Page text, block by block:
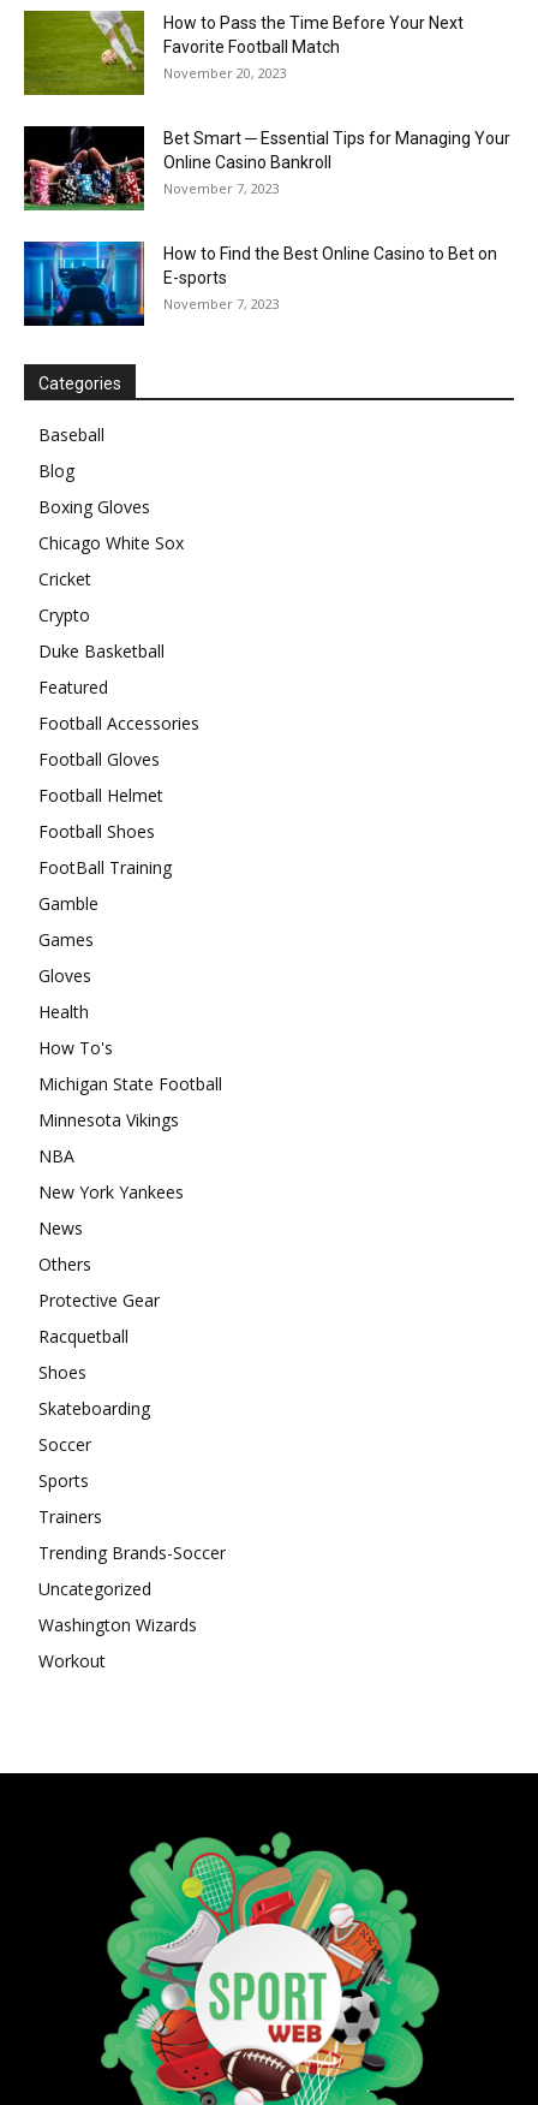
How to Pass the Time Before Your Next
Favorite Football Match
November 20, 2023
Bet Smart ─ Essential Tips for Managing Your
Online Casino Bankroll
November 7, 2023
How to Find the Best Online Casino to Bet on
E-sports
November 7, 2023
Categories
Baseball
Blog
Boxing Gloves
Chicago White Sox
Cricket
Crypto
Duke Basketball
Featured
Football Accessories
Football Gloves
Football Helmet
Football Shoes
FootBall Training
Gamble
Games
Gloves
Health
How To's
Michigan State Football
Minnesota Vikings
NBA
New York Yankees
News
Others
Protective Gear
Racquetball
Shoes
Skateboarding
Soccer
Sports
Trainers
Trending Brands-Soccer
Uncategorized
Washington Wizards
Workout